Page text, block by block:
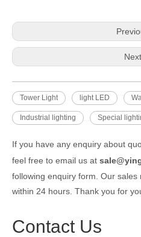
Tower Light light LED
Industrial lighting Special
If you have any enquiry about
feel free to email us at
following enquiry form. Our
within 24 hours. Thank you for
Contact Us